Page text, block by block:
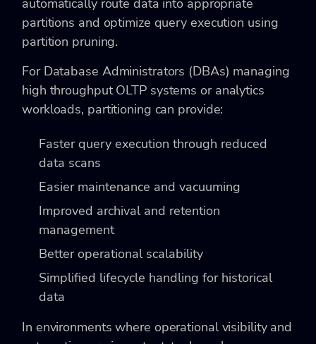
automatically route data into appropriate
partitions and optimize query execution using
partition pruning.
For Database Administrators (DBAs) managing
high throughput OLTP systems or analytics
workloads, partitioning can provide:
Faster query execution through reduced
data scans
Easier maintenance and vacuuming
Improved archival and retention
management
Better operational scalability
Simplified lifecycle handling for historical
data
In environments where operational visibility and